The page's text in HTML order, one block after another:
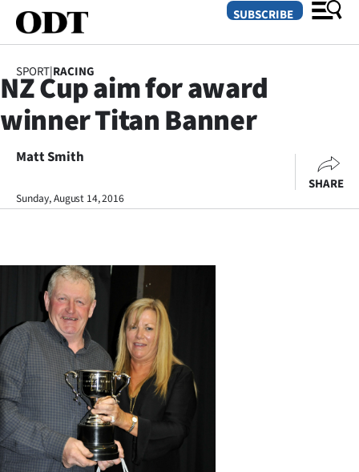
SECTIONS
Dunedin
Otago
Rural
Life
Business
Lifestyle
Sport
Southland
SUBSCRIBE
SPORT|RACING
NZ Cup aim for award
winner Titan Banner
Matt Smith
Sunday, August 14, 2016
SHARE